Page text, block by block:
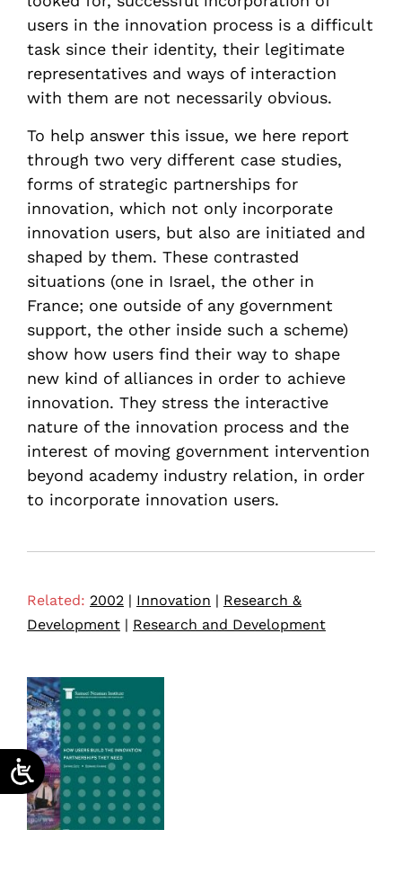
users in the innovation process is a difficult
task since their identity, their legitimate
representatives and ways of interaction
with them are not necessarily obvious.
To help answer this issue, we here report
through two very different case studies,
forms of strategic partnerships for
innovation, which not only incorporate
innovation users, but also are initiated and
shaped by them. These contrasted
situations (one in Israel, the other in
France; one outside of any government
support, the other inside such a scheme)
show how users find their way to shape
new kind of alliances in order to achieve
innovation. They stress the interactive
nature of the innovation process and the
interest of moving government intervention
beyond academy industry relation, in order
to incorporate innovation users.
Related: 2002 | Innovation | Research &
Development | Research and Development